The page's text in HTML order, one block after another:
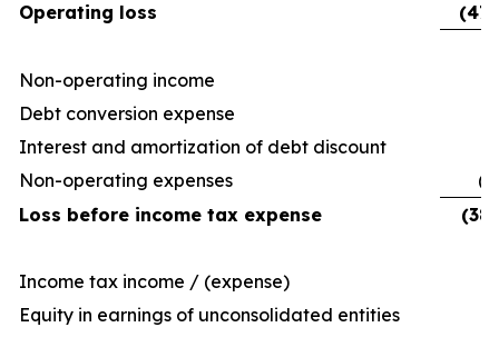
Operating loss
Non-operating income
Debt conversion expense
Interest and amortization of debt discount
Non-operating expenses
Loss before income tax expense
Income tax income / (expense)
Equity in earnings of unconsolidated entities